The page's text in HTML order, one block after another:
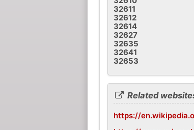
32611
32612
32614
32627
32635
32641
32653
Related
https://